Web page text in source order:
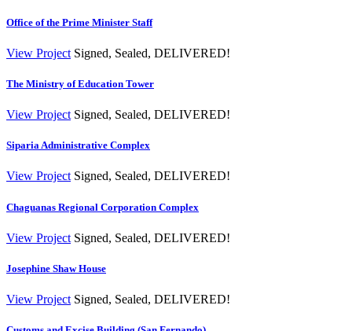
Office of the Prime Minister Staff
View Project Signed, Sealed, DELIVERED!
The Ministry of Education Tower
View Project Signed, Sealed, DELIVERED!
Siparia Administrative Complex
View Project Signed, Sealed, DELIVERED!
Chaguanas Regional Corporation Complex
View Project Signed, Sealed, DELIVERED!
Josephine Shaw House
View Project Signed, Sealed, DELIVERED!